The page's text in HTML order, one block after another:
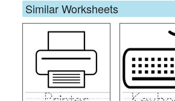
Similar Worksheets